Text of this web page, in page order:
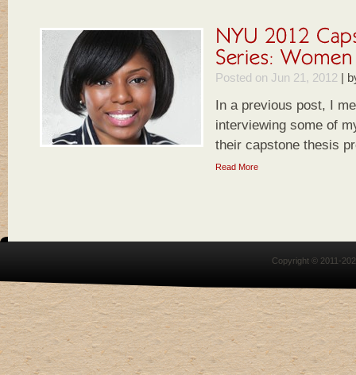
Posted on Jun 21, 2012 |
In a previous post, I
interviewing some of
their capstone thesis
Read More
Copyright © 2011-